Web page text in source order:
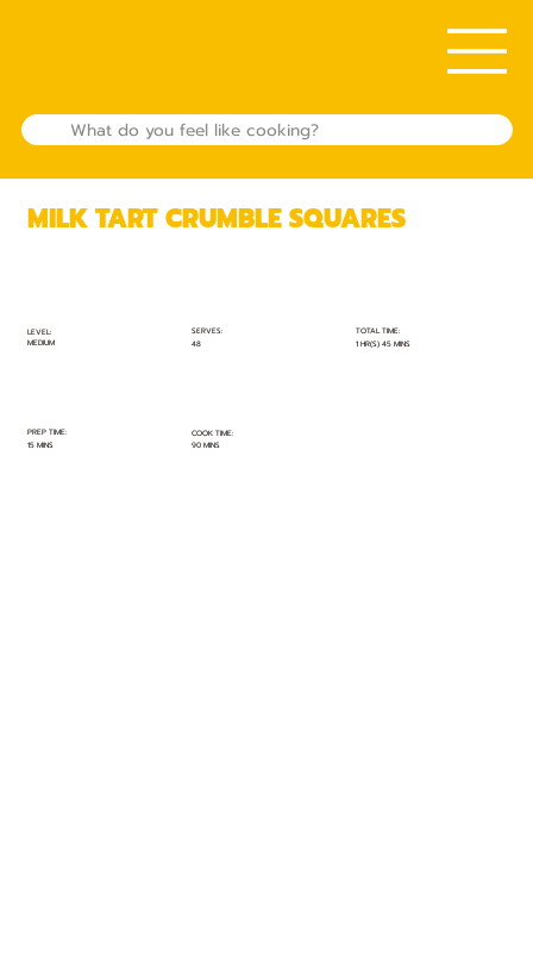
LEVEL:
MEDIUM
SERVES:
48
TOTAL TIME:
1 HR(S) 45 MINS
PREP TIME:
15 MINS
COOK TIME:
90 MINS
MILK TART CRUMBLE SQUARES